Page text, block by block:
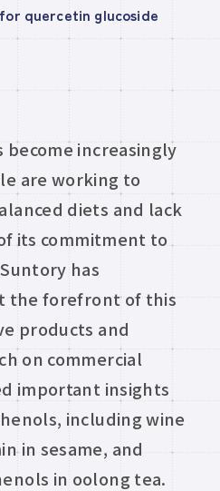
quercetin glucoside
increasingly
are working to
diets and lack
its commitment to
has
the forefront of this
products and
on commercial
important insights
including wine
in sesame, and
in oolong tea.